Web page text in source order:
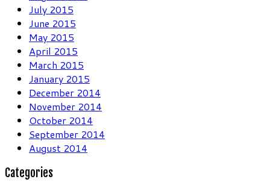
July 2015
June 2015
May 2015
April 2015
March 2015
January 2015
December 2014
November 2014
October 2014
September 2014
August 2014
Categories